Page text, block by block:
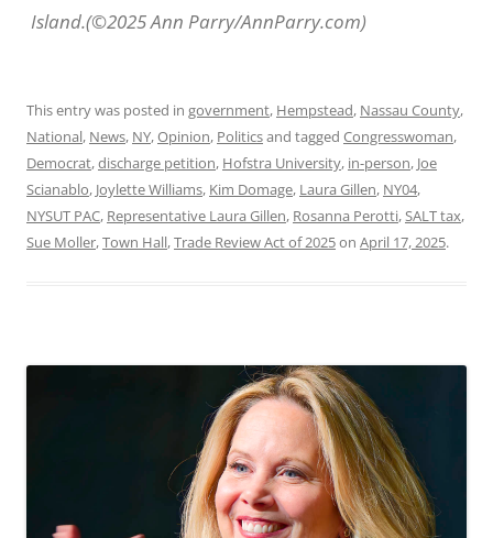
Island.(©2025 Ann Parry/AnnParry.com)
This entry was posted in government, Hempstead, Nassau County,
National, News, NY,Opinion, Politicsand tagged Congresswoman,
Democrat,discharge petition, Hofstra University, in-person, Joe
Scianablo, Joylette Williams, Kim Domage, Laura Gillen, NY04,
NYSUT PAC, Representative Laura Gillen, Rosanna Perotti,SALT tax,
Sue Moller,Town Hall,Trade Review Act of 2025on April 17, 2025.